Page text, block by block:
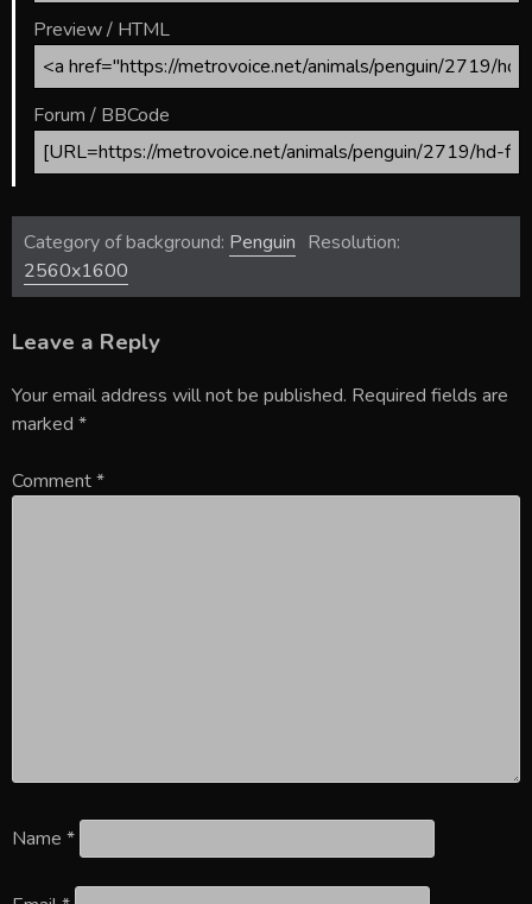
Preview / HTML
Forum / BBCode
Category of background: Penguin Resolution:
2560x1600
Leave a Reply
Your email address will not be published. Required fields are
marked *
Comment*
Name *